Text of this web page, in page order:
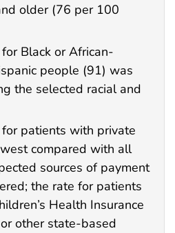
older (76 per 100
Black or African-
people (91) was
the selected racial and
patients with private
compared with all
sources of payment
the rate for patients
Health Insurance
other state-based